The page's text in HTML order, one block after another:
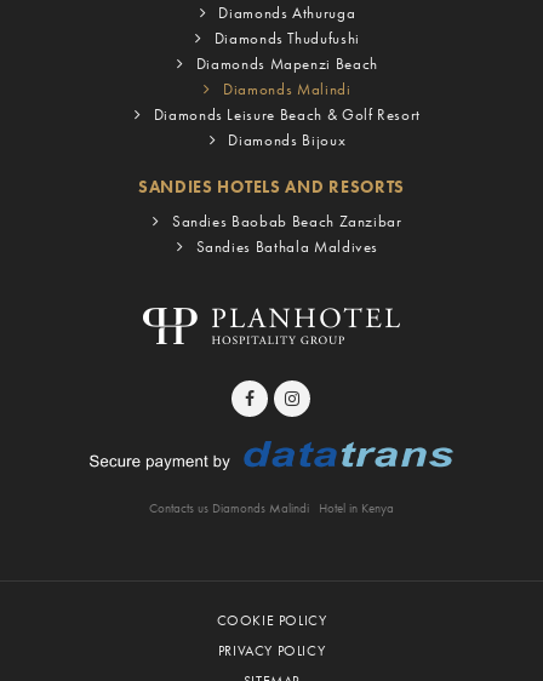
Diamonds Athuruga
Diamonds Thudufushi
Diamonds Mapenzi Beach
Diamonds Malindi
Diamonds Leisure Beach & Golf Resort
Diamonds Bijoux
SANDIES HOTELS AND RESORTS
Sandies Baobab Beach Zanzibar
Sandies Bathala Maldives
Contacts us Diamonds Malindi Hotel in Kenya
COOKIE POLICY
PRIVACY POLICY